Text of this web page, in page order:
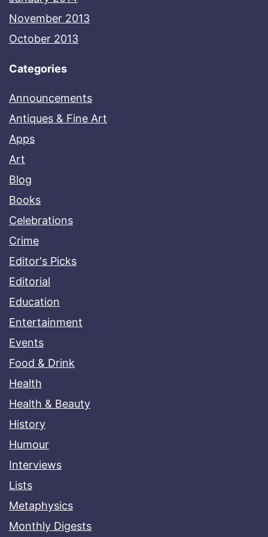
November 2013
October 2013
Categories
Announcements
Antiques & Fine Art
Apps
Art
Blog
Books
Celebrations
Crime
Editor's Picks
Editorial
Education
Entertainment
Events
Food & Drink
Health
Health & Beauty
History
Humour
Interviews
Lists
Metaphysics
Monthly Digests